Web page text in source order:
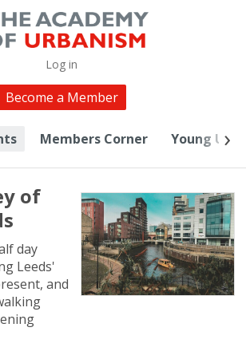
Log in
Become a Member
Members Corner Young
of
day
Leeds'
and